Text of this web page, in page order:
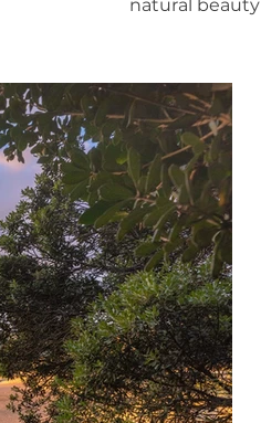
natural beauty